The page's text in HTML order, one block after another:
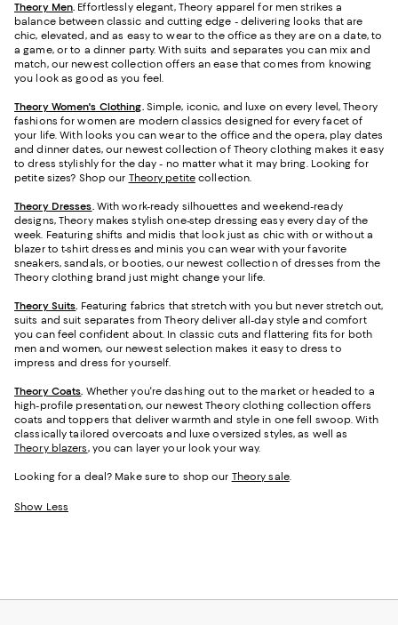
Theory Men. Effortlessly elegant, Theory apparel for men strikes a
balance between classic and cutting edge - delivering looks that are
chic, elevated, and as easy to wear to the office as they are on a date, to
a game, or to a dinner party. With suits and separates you can mix and
match, our newest collection offers an ease that comes from knowing
you look as good as you feel.
Theory Women's Clothing. Simple, iconic, and luxe on every level, Theory
fashions for women are modern classics designed for every facet of
your life. With looks you can wear to the office and the opera, play dates
and dinner dates, our newest collection of Theory clothing makes it easy
to dress stylishly for the day - no matter what it may bring. Looking for
petite sizes? Shop our Theory petitecollection.
Theory Dresses. With work-ready silhouettes and weekend-ready
designs, Theory makes stylish one-step dressing easy every day of the
week. Featuring shifts and midis that look just as chic with or without a
blazer to t-shirt dresses and minis you can wear with your favorite
sneakers, sandals, or booties, our newest collection of dresses from the
Theory clothing brand just might change your life.
Theory Suits. Featuring fabrics that stretch with you but never stretch out,
suits and suit separates from Theory deliver all-day style and comfort
you can feel confident about. In classic cuts and flattering fits for both
men and women, our newest selection makes it easy to dress to
impress and dress for yourself.
Theory Coats. Whether you're dashing out to the market or headed to a
high-profile presentation, our newest Theory clothing collection offers
coats and toppers that deliver warmth and style in one fell swoop. With
classically tailored overcoats and luxe oversized styles, as well as
Theory blazers, you can layer your look your way.
Looking for a deal? Make sure to shop our Theory sale.
Show Less